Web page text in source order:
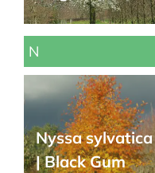
N
Nyssa sylvatica
| Black Gum